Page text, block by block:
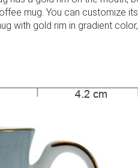
mug. You can customize
with gold rim in gradient